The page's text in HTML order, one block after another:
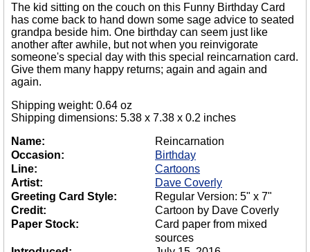
The kid sitting on the couch on this Funny Birthday Card
has come back to hand down some sage advice to seated
grandpa beside him. One birthday can seem just like
another after awhile, but not when you reinvigorate
someone's special day with this special reincarnation card.
Give them many happy returns; again and again and
again.
Shipping weight: 0.64 oz
Shipping dimensions: 5.38 x 7.38 x 0.2 inches
Name:
Reincarnation
Occasion:
Birthday
Line:
Cartoons
Artist:
Dave Coverly
Greeting Card Style:
Regular Version: 5" x 7"
Credit:
Cartoon by Dave Coverly
Paper Stock:
Card paper from mixed
sources